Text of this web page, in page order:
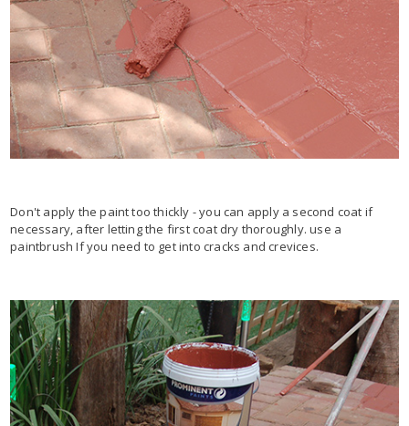
Don't apply the paint too thickly - you can apply a second coat if
necessary, after letting the first coat dry thoroughly. use a
paintbrush If you need to get into cracks and crevices.